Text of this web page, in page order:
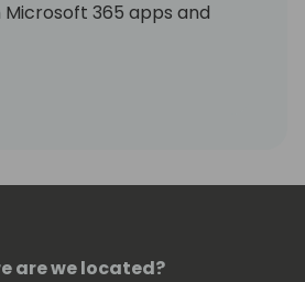
365 apps and
are we located?